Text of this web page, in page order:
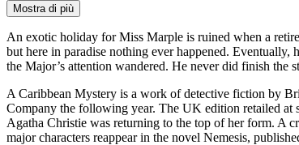
Mostra di più
An exotic holiday for Miss Marple is ruined when a
but here in paradise nothing ever happened. Eventually,
the Major’s attention wandered. He never did finish the
A Caribbean Mystery is a work of detective fiction by
Company the following year. The UK edition retailed at
Agatha Christie was returning to the top of her form. A
major characters reappear in the novel Nemesis,